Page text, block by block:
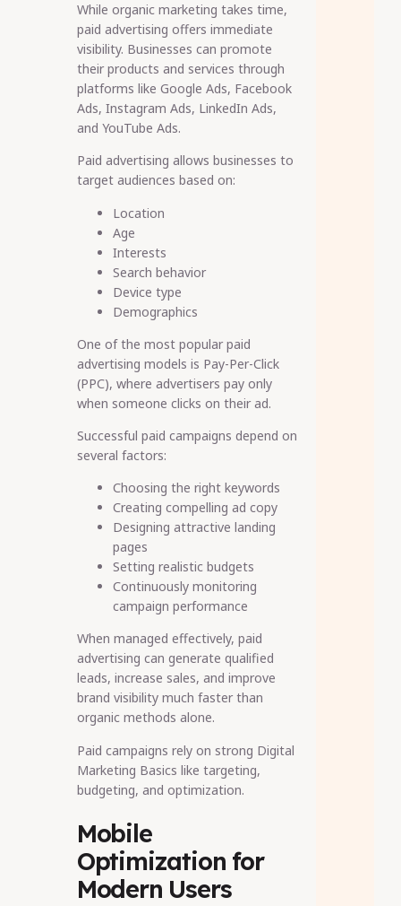
While organic marketing takes time,
paid advertising offers immediate
visibility. Businesses can promote
their products and services through
platforms like Google Ads, Facebook
Ads, Instagram Ads, LinkedIn Ads,
and YouTube Ads.
Paid advertising allows businesses to
target audiences based on:
Location
Age
Interests
Search behavior
Device type
Demographics
One of the most popular paid
advertising models is Pay-Per-Click
(PPC), where advertisers pay only
when someone clicks on their ad.
Successful paid campaigns depend on
several factors:
Choosing the right keywords
Creating compelling ad copy
Designing attractive landing
pages
Setting realistic budgets
Continuously monitoring
campaign performance
When managed effectively, paid
advertising can generate qualified
leads, increase sales, and improve
brand visibility much faster than
organic methods alone.
Paid campaigns rely on strong Digital
Marketing Basics like targeting,
budgeting, and optimization.
Mobile
Optimization for
Modern Users